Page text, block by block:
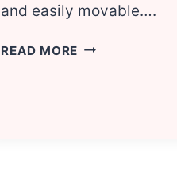
and easily movable….
READ MORE 10